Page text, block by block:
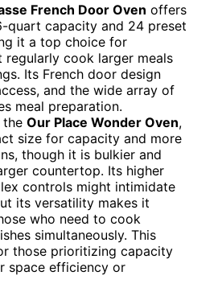
French Door Oven offers
quart capacity and 24 preset
it a top choice for
regularly cook larger meals
Its French door design
and the wide array of
meal preparation.
the Our Place Wonder Oven,
size for capacity and more
though it is bulkier and
countertop. Its higher
controls might intimidate
its versatility makes it
who need to cook
simultaneously. This
those prioritizing capacity
space efficiency or